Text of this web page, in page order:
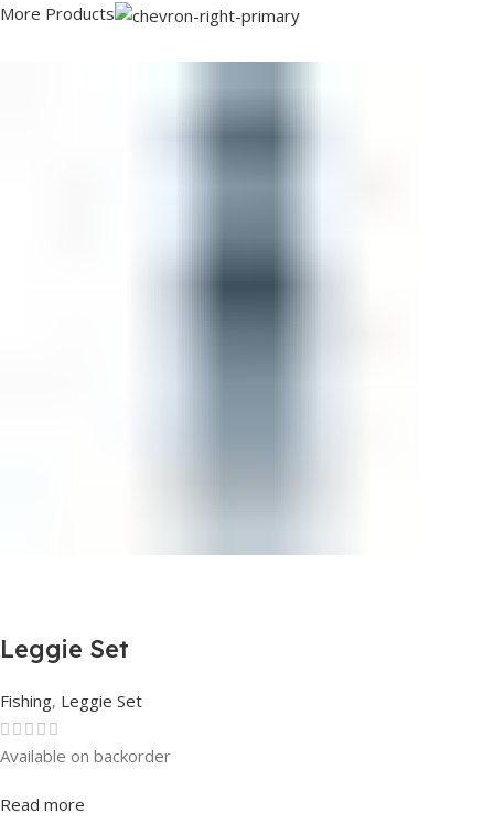
More Products
Leggie Set
Fishing, Leggie Set
Rated0out of 5
Available on backorder
Read more